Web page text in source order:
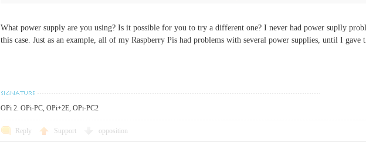
What power supply are you using? Is it possible for you to try a different one? I never had power suplly
this case. Just as an example, all of my Raspberry Pis had problems with several power supplies, until I gave
OPi 2. OPi-PC, OPi+2E, OPi-PC2
Reply Support opposition